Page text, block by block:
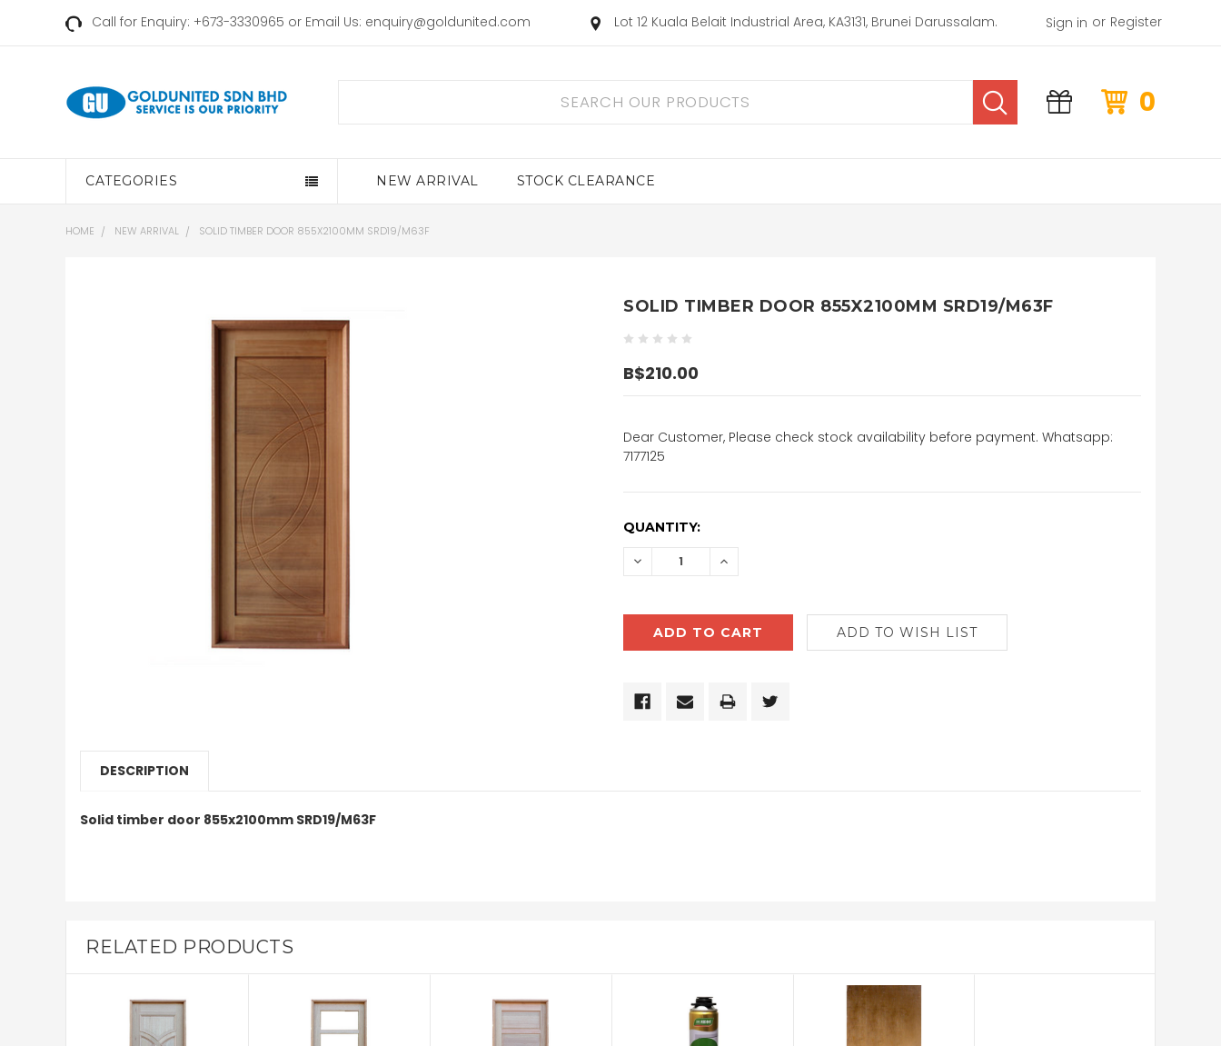
Call for Enquiry: +673-3330965 or Email Us: enquiry@goldunited.com Lot 12 Kuala Belait Industrial Area, KA3131, Brunei Darussalam. Sign in or Register
0
CATEGORIES NEW ARRIVAL STOCK CLEARANCE
HOME NEW ARRIVAL SOLID TIMBER DOOR 855X2100MM SRD19/M63F
SOLID TIMBER DOOR 855X2100MM SRD19/M63F
B$210.00
Dear Customer, Please check stock availability before payment. Whatsapp:
7177125
CURRENT
QUANTITY:
DECREASE INCREASE
DESCRIPTION
Solid timber door 855x2100mm SRD19/M63F
RELATED PRODUCTS